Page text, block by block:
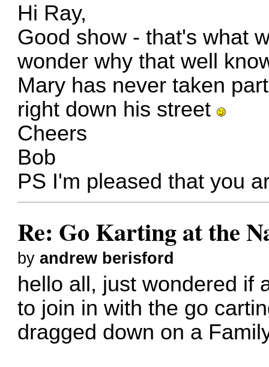
Hi Ray,
Good show - that's what
wonder why that well
Mary has never taken
right down his street
Cheers
Bob
PS I'm pleased that you
Re: Go Karting at the
byandrew berisford
hello all, just wondered if
to join in with the go
dragged down on a